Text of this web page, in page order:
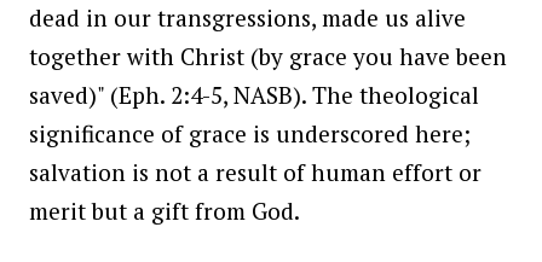
dead in our transgressions, made us alive
together with Christ (by grace you have been
saved)" (Eph. 2:4-5, NASB). The theological
significance of grace is underscored here;
salvation is not a result of human effort or
merit but a gift from God.